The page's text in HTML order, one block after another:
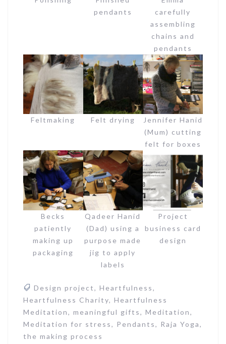
pendants
carefully
assembling
chains and
pendants
Feltmaking Felt drying
Jennifer Hanid
(Mum) cutting
felt for boxes
Becks
patiently
making up
packaging
Qadeer Hanid
(Dad) using a
purpose made
jig to apply
labels
Project
business card
design
Design project, Heartfulness,
Heartfulness Charity, Heartfulness
Meditation, meaningful gifts, Meditation,
Meditation for stress, Pendants, Raja Yoga,
the making process